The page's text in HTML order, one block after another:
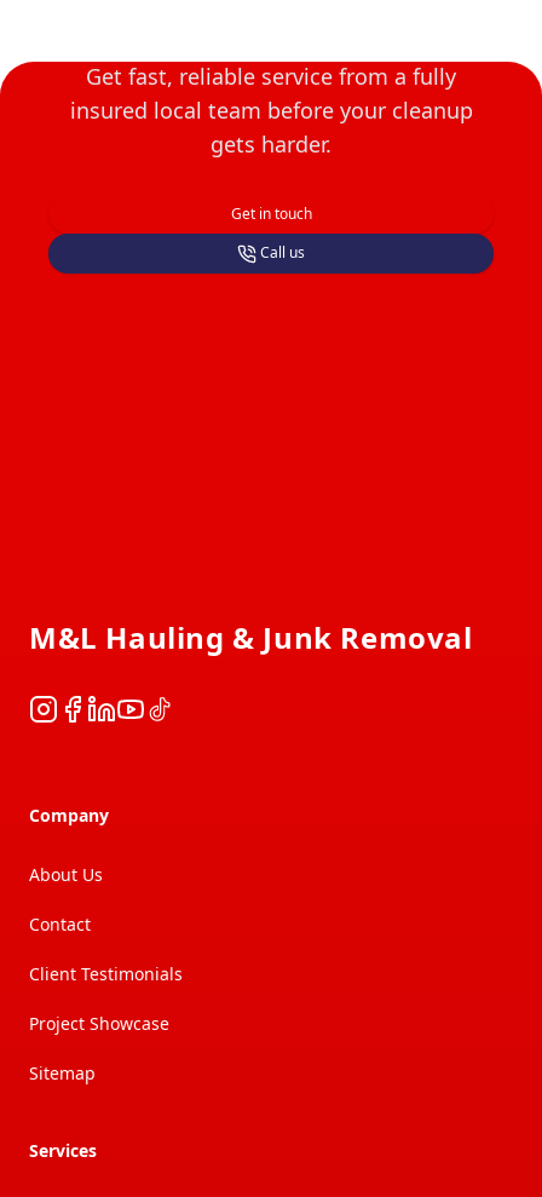
Get fast, reliable service from a fully
insured local team before your cleanup
gets harder.
Get in touch
Call us
M&L Hauling & Junk Removal
Instagram
Facebook
LinkedIn
YouTube
TikTok
Company
About Us
Contact
Client Testimonials
Project Showcase
Sitemap
Services